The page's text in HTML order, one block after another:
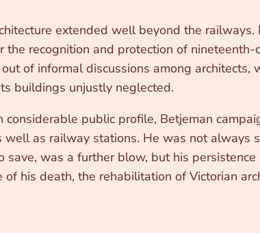
extended well beyond the
recognition and protection of
of informal discussions among
buildings unjustly neglected.
public profile, Betjeman
as railway stations. He was not always
was a further blow, but his
his death, the rehabilitation of Victorian